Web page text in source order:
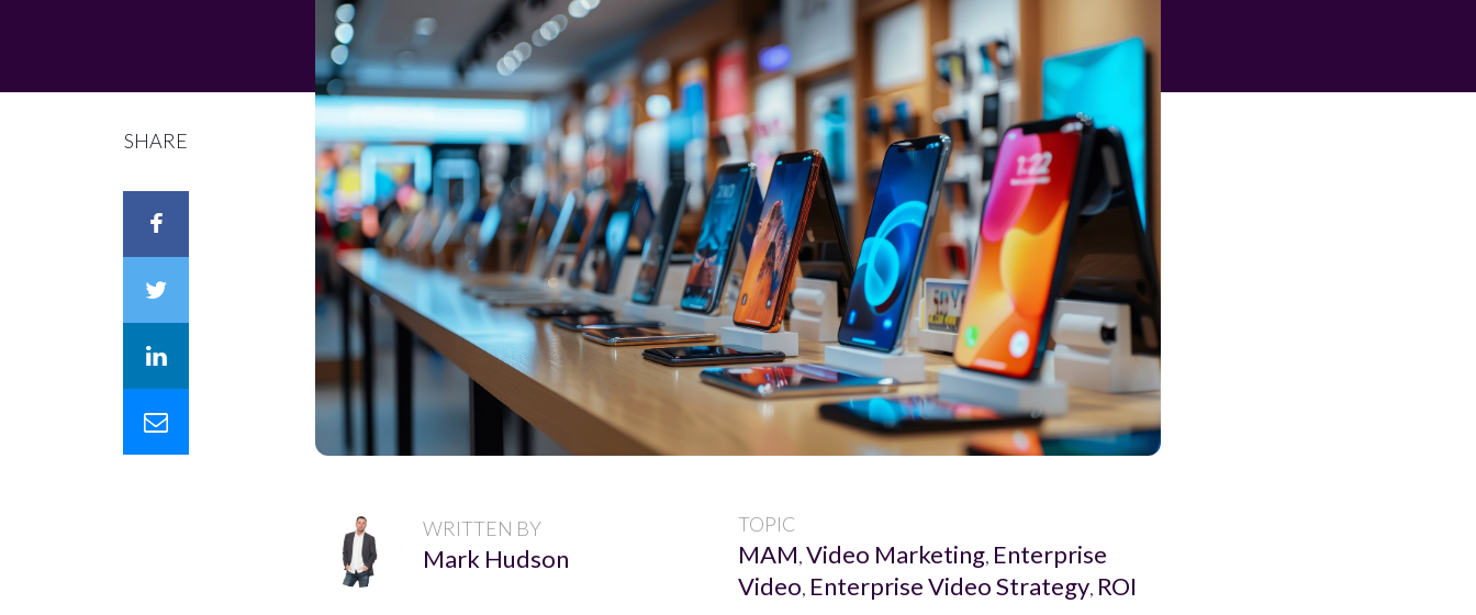
SHARE
WRITTEN BY
Mark Hudson
TOPIC
MAM,Video Marketing, Enterprise
Video, Enterprise Video Strategy, ROI